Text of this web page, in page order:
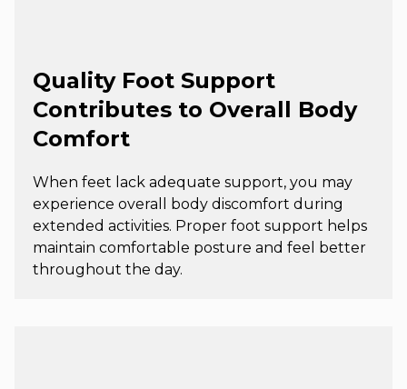
Quality Foot Support
Contributes to Overall Body
Comfort
When feet lack adequate support, you may
experience overall body discomfort during
extended activities. Proper foot support helps
maintain comfortable posture and feel better
throughout the day.